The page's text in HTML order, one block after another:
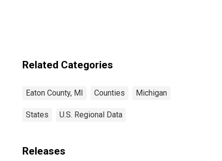
Related Categories
Eaton County, MI Counties Michigan
States U.S. Regional Data
Releases